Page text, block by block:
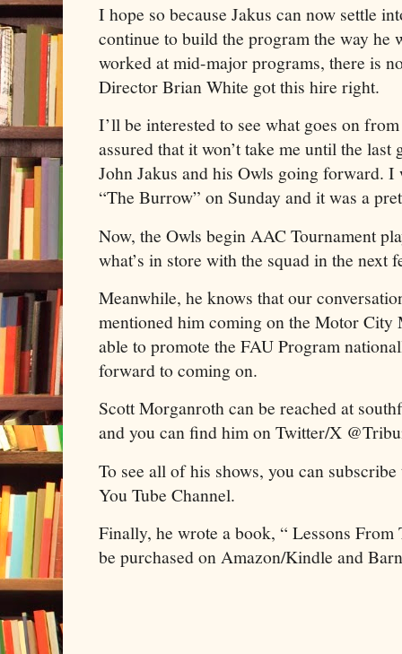
I hope so because Jakus can now settle
continue to build the program the way he
worked at mid-major programs, there is
Director Brian White got this hire right.
I’ll be interested to see what goes on
assured that it won’t take me until the last
John Jakus and his Owls going forward. I
“The Burrow” on Sunday and it was a
Now, the Owls begin AAC Tournament
what’s in store with the squad in the next
Meanwhile, he knows that our
mentioned him coming on the Motor City
able to promote the FAU Program
forward to coming on.
Scott Morganroth can be reached at
and you can find him on Twitter/X
To see all of his shows, you can
You Tube Channel.
Finally, he wrote a book, “ Lessons
be purchased on Amazon/Kindle and